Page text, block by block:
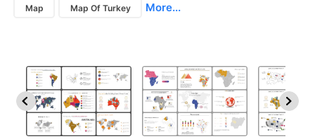
Map Map Of Turkey More...